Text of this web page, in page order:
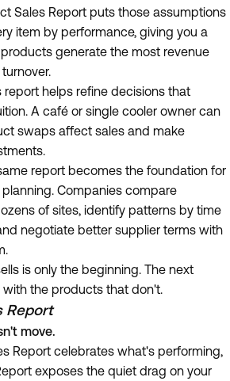
Sales Report puts those assumptions
item by performance, giving you a
generate the most revenue
report helps refine decisions that
A café or single cooler owner can
swaps affect sales and make
report becomes the foundation for
Companies compare
of sites, identify patterns by time
negotiate better supplier terms with
is only the beginning. The next
the products that don't.
Report
move.
Report celebrates what's performing,
exposes the quiet drag on your